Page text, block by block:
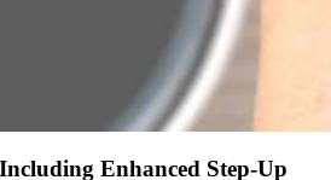
Enhanced Step-Up